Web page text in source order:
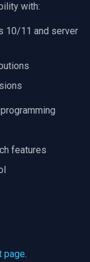
Specific
Specific
Vision
with:
10/11 and server
features
page.